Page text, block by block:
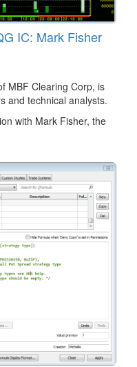
IC: Mark Fisher
MBF Clearing Corp, is
and technical analysts.
with Mark Fisher, the